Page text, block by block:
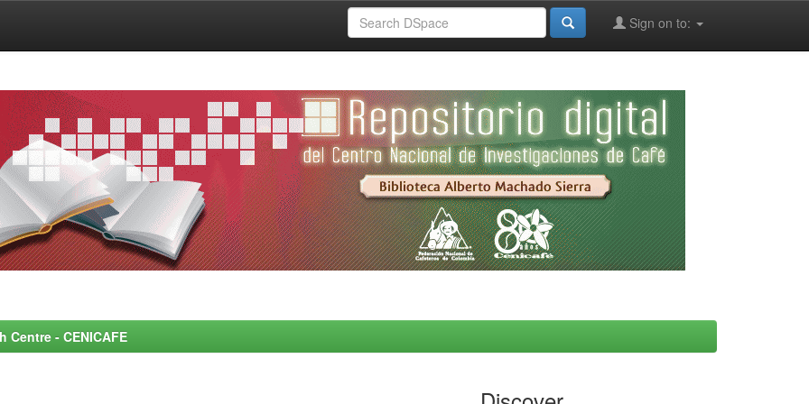
Sign on to:
- CENICAFE